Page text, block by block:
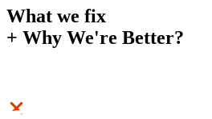
What we fix
+ Why We're Better?